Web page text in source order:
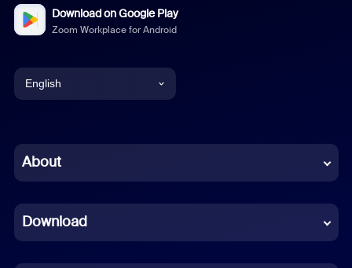
Download on Google Play
Zoom Workplace for Android
English
Chinese (Simplified)
French
About
Download